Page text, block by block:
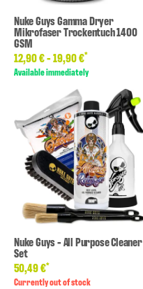
Nuke Guys Gamma Dryer
Mikrofaser Trockentuch 1400
GSM
12,90 € -19,90 €*
Available immediately
Nuke Guys - All Purpose Cleaner
Set
50,49 €*
Currently out of stock